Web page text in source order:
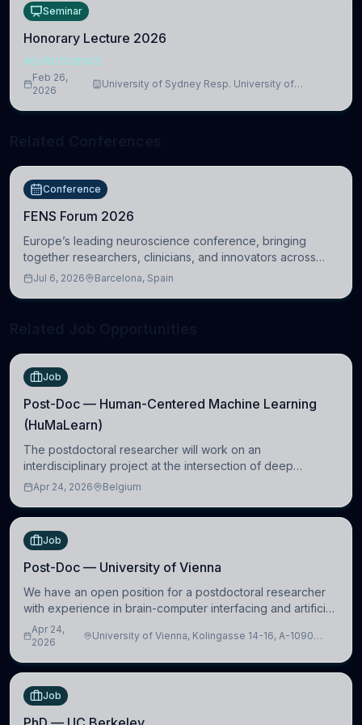
Seminar
Honorary Lecture 2026
NEUROSCIENCE
Feb 26,
2026
University of Sydney Resp. University of
Conference
FENS Forum 2026
Europe’s leading neuroscience conference, bringing
together researchers, clinicians, and innovators across
molecular, cellular, systems, cognitive, and clinical
Jul 6, 2026 Barcelona, Spain
Job
Post-Doc — Human-Centered Machine Learning
(HuMaLearn)
The postdoctoral researcher will work on an
interdisciplinary project at the intersection of deep
learning and comparative politics. The candidate will work
Apr 24, 2026 Belgium
Job
Post-Doc — University of Vienna
We have an open position for a postdoctoral researcher
with experience in brain-computer interfacing and artificial
intelligence to further advance our new class of Brain-
Artificial Intelligence (BAI)
Apr 24,
2026
University of Vienna, Kolingasse 14-16, A-1090
Job